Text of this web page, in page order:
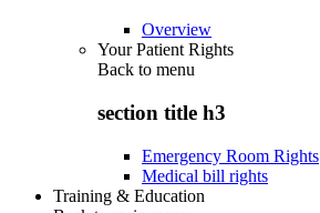
Overview
Your Patient Rights
Back to menu
section title h3
Emergency Room Rights
Medical bill rights
Training & Education